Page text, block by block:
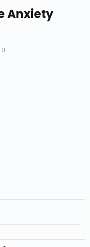
Anxiety
0